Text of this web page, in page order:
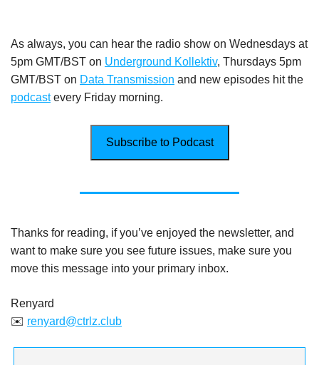
As always, you can hear the radio show on Wednesdays at
5pm GMT/BST on Underground Kollektiv, Thursdays 5pm
GMT/BST on Data Transmission and new episodes hit the
podcastevery Friday morning.
Subscribe to Podcast
Thanks for reading, if you’ve enjoyed the newsletter, and
want to make sure you see future issues, make sure you
move this message into your primary inbox.
Renyard
✉️ renyard@ctrlz.club